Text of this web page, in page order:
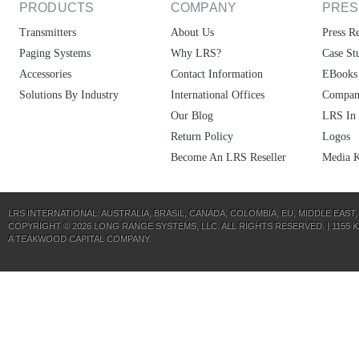
PRODUCTS
Transmitters
Paging Systems
Accessories
Solutions By Industry
COMPANY
About Us
Why LRS?
Contact Information
International Offices
Our Blog
Return Policy
Become An LRS Reseller
Press
Case
EBooks
LRS In
Logos
Media
LRS INTERNATIONAL: AUSTRALIA, BRASIL, CANADA, COLOMBIA, EU, MIDDLE EAST,
COPYRIGHT © 2026 LONG RANGE SYSTEMS, LLC. ALL RIGHTS RESERVED. | 1155
ATEAKWOOD CAPITAL COMPANY.